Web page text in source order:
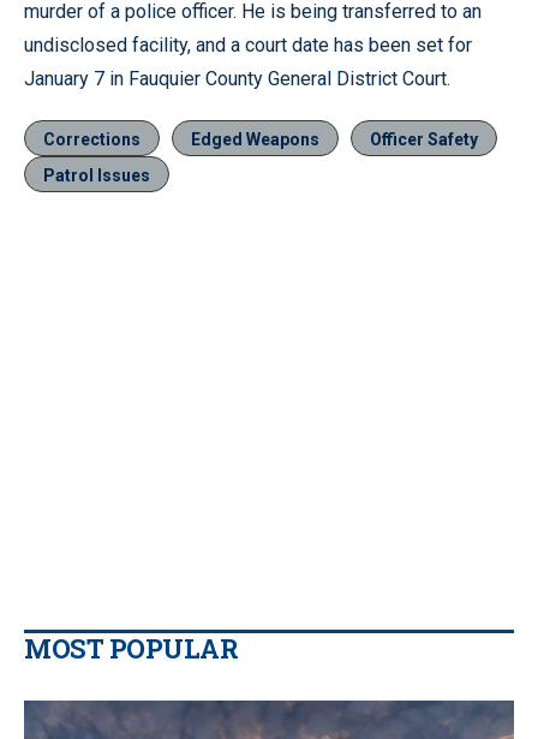
murder of a police officer. He is being transferred to an
undisclosed facility, and a court date has been set for
January 7 in Fauquier County General District Court.
Corrections Edged Weapons
Officer Safety
Patrol Issues
MOST POPULAR